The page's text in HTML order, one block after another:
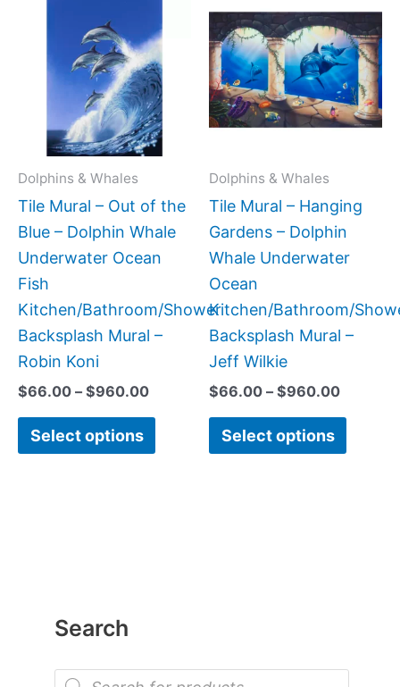
Search
P
Dolphins & Whales
Tile Mural – Out of the
Blue – Dolphin Whale
Underwater Ocean
Fish
Kitchen/Bathroom/Shower
Backsplash Mural –
Robin Koni
$66.00 – $960.00
$66.00
through
$960.00
Select options
has
multiple
variants.
The
options
be
chosen
on
product
page
Dolphins & Whales
Tile Mural – Hanging
Gardens – Dolphin
Whale Underwater
Ocean
Kitchen/Bathroom/
Backsplash Mural –
Jeff Wilkie
$66.00 – $960.00
range:
$66.00
through
Select options
has
The
be
chosen
on
page